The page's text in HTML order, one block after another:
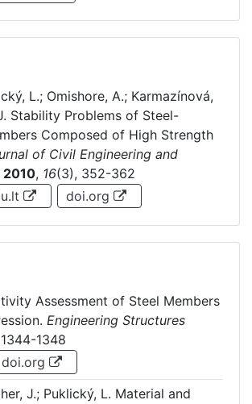
L.; Omishore, A.; Karmazínová,
Stability Problems of Steel-
Composed of High Strength
of Civil Engineering and
2010, 16(3), 352-362
doi.org
Assessment of Steel Members
Engineering Structures
1348
doi.org
J.; Puklický, L. Material and